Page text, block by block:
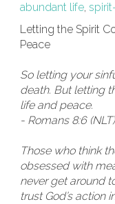
abundant life,
Letting the Spirit
Peace
So letting your
death. But letting
life and peace.
- Romans 8:6 (NLT)
Those who think
obsessed with
never get around
trust God’s action